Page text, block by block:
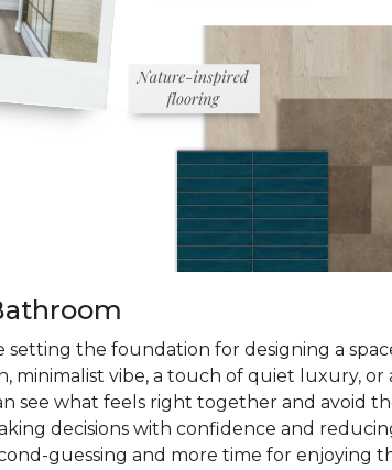
the foundation for designing a
minimalist vibe, a touch of quiet luxury,
see what feels right together and avoid
decisions with confidence and
guessing and more time for enjoying